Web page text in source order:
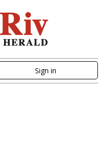
Sign in